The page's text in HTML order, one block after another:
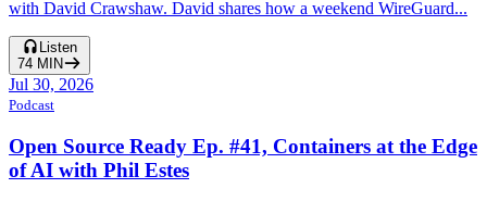
with David Crawshaw. David shares how a weekend WireGuard...
Listen
74 MIN
Jul 30, 2026
Podcast
Open Source Ready Ep. #41, Containers at the Edge
of AI with Phil Estes